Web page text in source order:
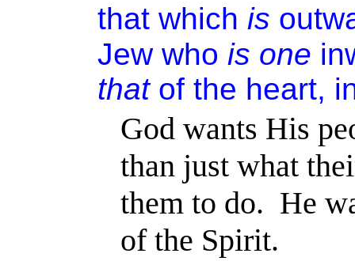
that which is
Jew who is one
thatof the heart,
God wants His
than just what
them to do. He
of the Spirit.